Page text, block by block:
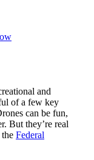
and
of a few key
can be fun,
But they’re real
Federal